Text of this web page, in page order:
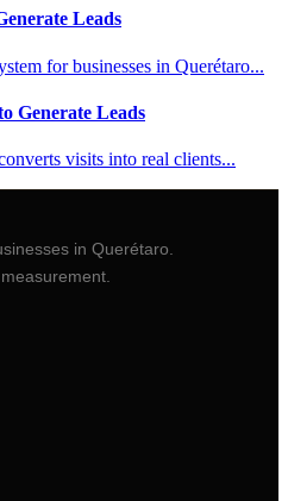
Leads
for businesses in Querétaro...
Generate Leads
visits into real clients...
in Querétaro.